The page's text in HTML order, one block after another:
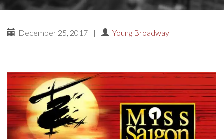
December 25, 2017 | Young Broadway